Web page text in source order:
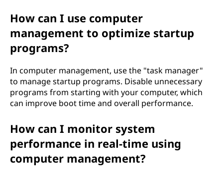
How can I use computer
management to optimize startup
programs?
In computer management, use the "task manager"
to manage startup programs. Disable unnecessary
programs from starting with your computer, which
can improve boot time and overall performance.
How can I monitor system
performance in real-time using
computer management?